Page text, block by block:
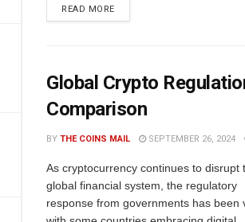
READ MOREDETAILS
Global Crypto
Comparison
BY THE COINS MAIL SEPTEMBER 26, 2024
As cryptocurrency continues to disrupt
global financial system, the regulatory
response from governments has been